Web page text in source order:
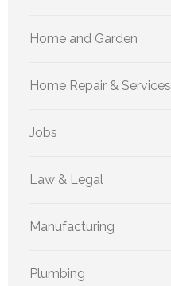
Home and Garden
Home Repair & Services
Jobs
Law & Legal
Manufacturing
Plumbing